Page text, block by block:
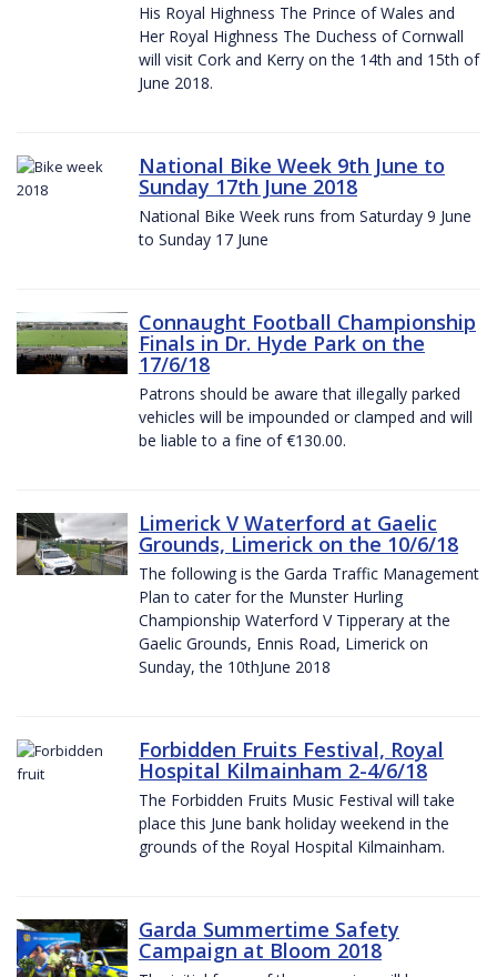
His Royal Highness The Prince of Wales and
Her Royal Highness The Duchess of Cornwall
will visit Cork and Kerry on the 14th and 15th of
June 2018.
National Bike Week 9th June to
Sunday 17th June 2018
National Bike Week runs from Saturday 9 June
to Sunday 17 June
Connaught Football Championship
Finals in Dr. Hyde Park on the
17/6/18
Patrons should be aware that illegally parked
vehicles will be impounded or clamped and will
be liable to a fine of €130.00.
Limerick V Waterford at Gaelic
Grounds, Limerick on the 10/6/18
The following is the Garda Traffic Management
Plan to cater for the Munster Hurling
Championship Waterford V Tipperary at the
Gaelic Grounds, Ennis Road, Limerick on
Sunday, the 10thJune 2018
Forbidden Fruits Festival, Royal
Hospital Kilmainham 2-4/6/18
The Forbidden Fruits Music Festival will take
place this June bank holiday weekend in the
grounds of the Royal Hospital Kilmainham.
Garda Summertime Safety
Campaign at Bloom 2018